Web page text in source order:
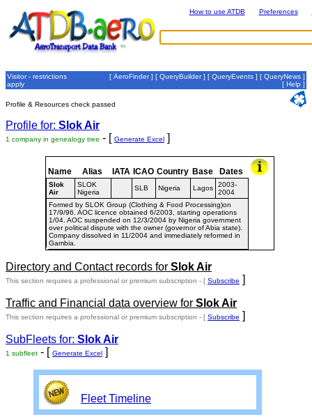
How to use ATDB Preferences
Visitor - restrictions
apply
[ AeroFinder] [ QueryBuilder] [ QueryEvents ] [ QueryNews ]
[ Help ]
Profile & Resources check passed
Profile for: Slok Air
1 company in genealogy tree - [ Generate Excel ]
Name Alias IATA ICAO Country Base Dates
Slok
Air
SLOK
Nigeria
SLB Nigeria Lagos
2003-
2004
Formed by SLOK Group (Clothing & Food Processing)on
17/9/96. AOC licence obtained 6/2003, starting operations
1/04. AOC suspended on 12/3/2004 by Nigeria government
over political dispute with the owner (governor of Abia state).
Company dissolved in 11/2004 and immediately reformed in
Gambia.
Directory and Contact records for Slok Air
This section requires a professional or premium subscription - [ Subscribe ]
Traffic and Financial data overview for Slok Air
This section requires a professional or premium subscription - [ Subscribe ]
SubFleets for: Slok Air
1 subfleet - [ Generate Excel ]
Fleet Timeline